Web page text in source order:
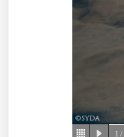
1 /